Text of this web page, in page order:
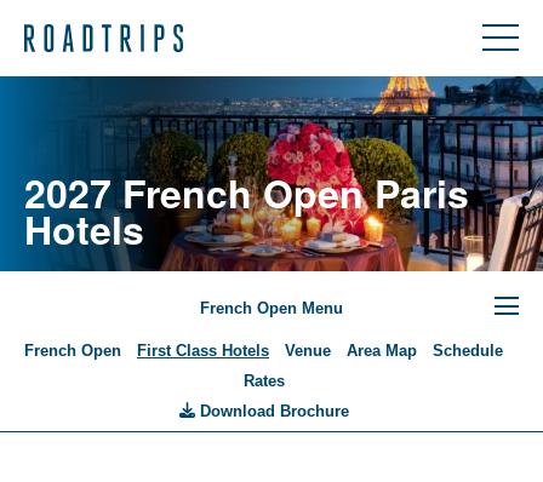
2027 French Open Paris
Hotels
French Open Menu
French Open First Class Hotels Venue Area Map
Schedule
Rates
Download Brochure